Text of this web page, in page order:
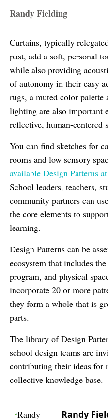
Randy Fielding
Curtains, typically
past, add a soft, personal
while also providing
of autonomy in their easy
rugs, a muted color palette
lighting are also important
reflective, human-centered
You can find sketches for
rooms and low sensory
available Design Patterns
School leaders, teachers,
community partners can
the core elements to
learning.
Design Patterns can be
ecosystem that includes
program, and physical
incorporate 20 or more
they form a whole that is
parts.
The library of Design
school design teams are
contributing their ideas for
collective knowledge base.
Randy